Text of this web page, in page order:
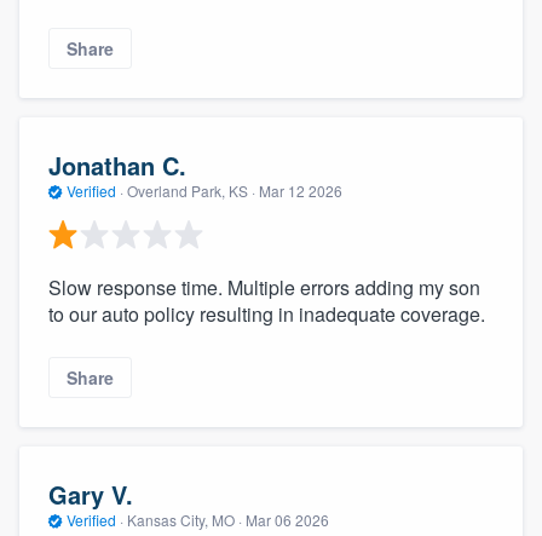
Share
Jonathan C.
Verified · Overland Park, KS · Mar 12 2026
Slow response time. Multiple errors adding my son
to our auto policy resulting in inadequate coverage.
Share
Gary V.
Verified · Kansas City, MO · Mar 06 2026